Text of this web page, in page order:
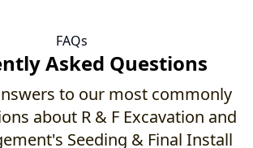
FAQs
Asked Questions
to our most commonly
about R & F Excavation and
Seeding & Final Install